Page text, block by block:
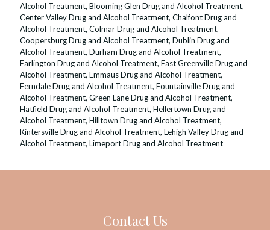
Alcohol Treatment, Blooming Glen Drug and Alcohol Treatment,
Center Valley Drug and Alcohol Treatment, Chalfont Drug and
Alcohol Treatment, Colmar Drug and Alcohol Treatment,
Coopersburg Drug and Alcohol Treatment, Dublin Drug and
Alcohol Treatment, Durham Drug and Alcohol Treatment,
Earlington Drug and Alcohol Treatment, East Greenville Drug and
Alcohol Treatment, Emmaus Drug and Alcohol Treatment,
Ferndale Drug and Alcohol Treatment, Fountainville Drug and
Alcohol Treatment, Green Lane Drug and Alcohol Treatment,
Hatfield Drug and Alcohol Treatment, Hellertown Drug and
Alcohol Treatment, Hilltown Drug and Alcohol Treatment,
Kintersville Drug and Alcohol Treatment, Lehigh Valley Drug and
Alcohol Treatment, Limeport Drug and Alcohol Treatment
Contact Us